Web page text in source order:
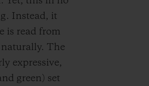
Instead, it
is read from
The
expressive,
green) set